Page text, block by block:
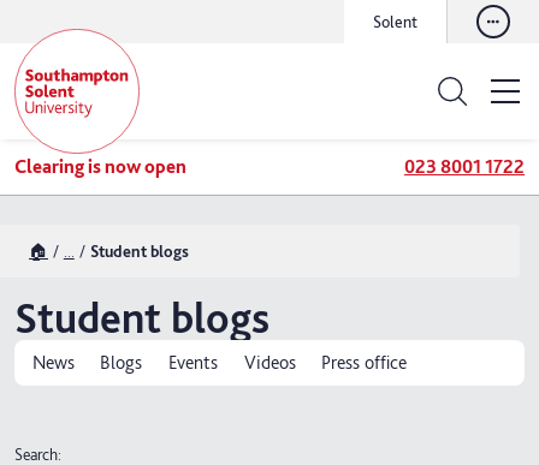
Solent
Clearing is now open 023 8001 1722
🏠 Student blogs
Student blogs
News Blogs Events Videos Press office
Search: